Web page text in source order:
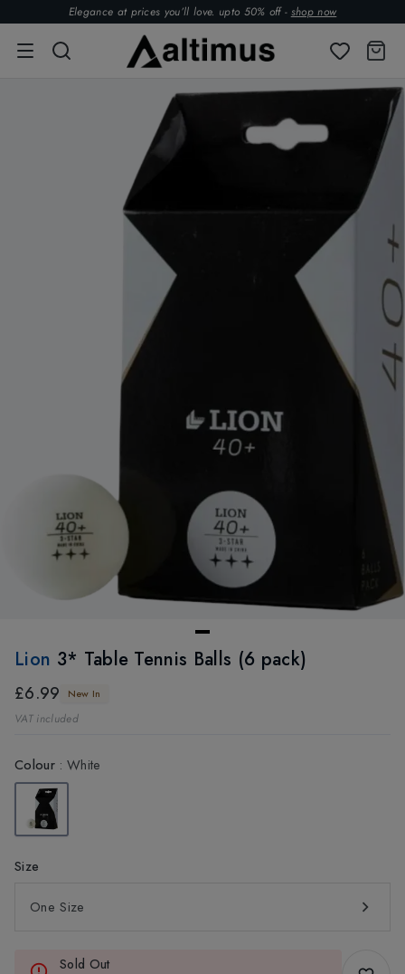
Elegance at prices you’ll love. upto 50% off - shop now
Lion 3* Table Tennis Balls (6 pack)
£6.99 New In
VAT included
Colour: White
Size
One Size
Sold Out